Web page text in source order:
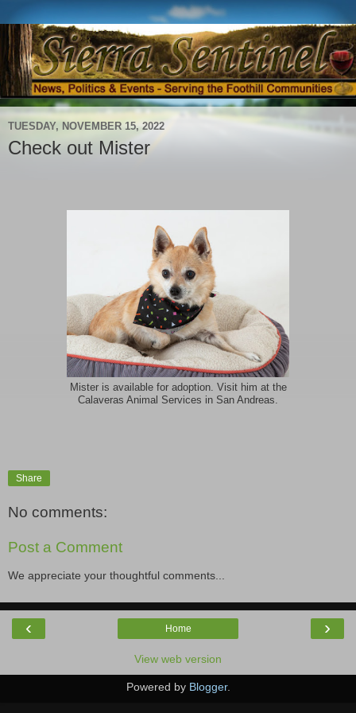
TUESDAY, NOVEMBER 15, 2022
Check out Mister
Mister is available for adoption. Visit him at the
Calaveras Animal Services in San Andreas.
Share
No comments:
Post a Comment
We appreciate your thoughtful comments...
‹ ›
Home
View web version
Powered by Blogger.